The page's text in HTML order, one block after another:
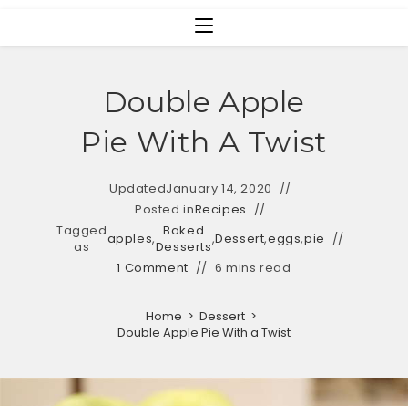
Double Apple
Pie With A Twist
UpdatedJanuary 14, 2020
Posted inRecipes
Tagged
as
apples, Baked
Desserts,Dessert,eggs,pie
1 Comment
6 mins read
Home > Dessert >
Double Apple Pie With a Twist